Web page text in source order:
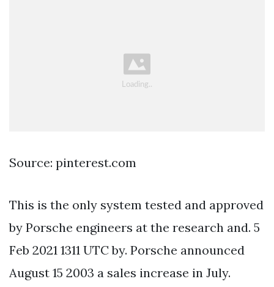
Source: pinterest.com
This is the only system tested and approved
by Porsche engineers at the research and. 5
Feb 2021 1311 UTC by. Porsche announced
August 15 2003 a sales increase in July.